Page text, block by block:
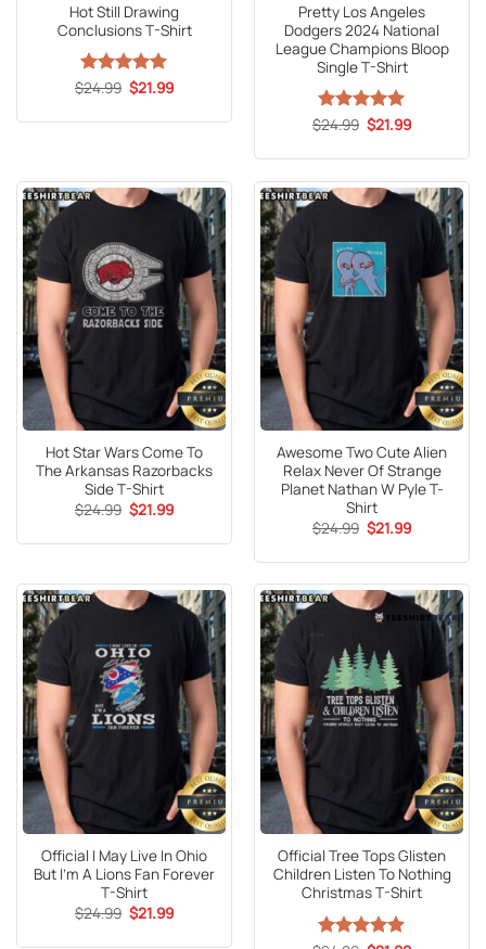
Hot Still Drawing
Conclusions T-Shirt
Rated5
$24.99 Original
price
$24.99.
$21.99Current
$21.99.
Pretty Los Angeles
Dodgers 2024 National
League Champions Bloop
Single T-Shirt
Rated5
$24.99 Original
price
$24.99.
$21.99Current
$21.99.
Hot Star Wars Come To
The Arkansas Razorbacks
Side T-Shirt
$24.99 Original
price
$24.99.
$21.99Current
$21.99.
Awesome Two Cute Alien
Relax Never Of Strange
Planet Nathan W Pyle T-
Shirt
$24.99 Original
price
$24.99.
$21.99Current
$21.99.
Official I May Live In Ohio
But I’m A Lions Fan Forever
T-Shirt
$24.99 Original
price
$21.99Current
Official Tree Tops Glisten
Children Listen To Nothing
Christmas T-Shirt